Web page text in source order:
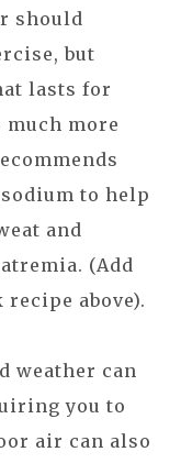
should
but
lasts for
much more
to help
and
(Add
above).
weather can
you to
air can also